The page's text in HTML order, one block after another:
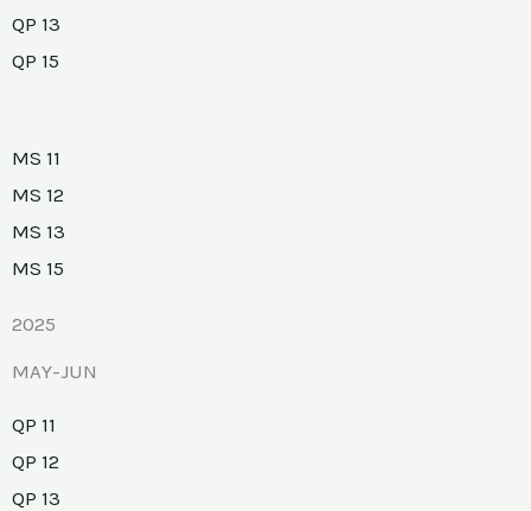
QP 13
QP 15
MS 11
MS 12
MS 13
MS 15
2025
MAY-JUN
QP 11
QP 12
QP 13